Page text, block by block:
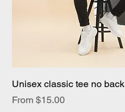
Unisex classic tee no back
From $15.00
Sale Price